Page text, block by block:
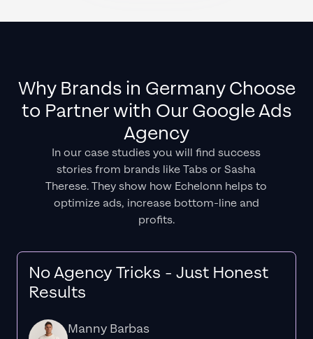
Why Brands in GermanyChoose
to Partner with Our Google Ads
Agency
In our case studies you will find success
stories from brands like Tabs or Sasha
Therese. They show how Echelonn helps to
optimize ads, increase bottom-line and
profits.
No Agency Tricks - Just Honest
Results
Manny Barbas